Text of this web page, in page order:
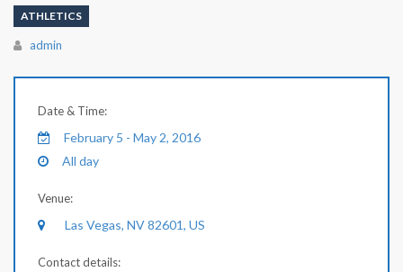
ATHLETICS
Author
admin
Date & Time:
February 5 - May 2, 2016
All day
Venue:
Las Vegas, NV 82601, US
Contact details: